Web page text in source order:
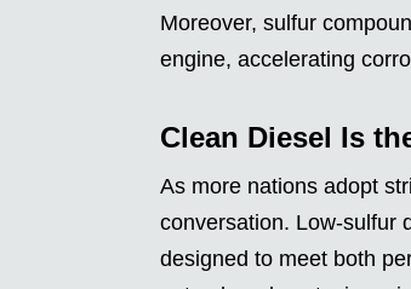
Moreover, sulfur
engine, accelerating
Clean Diesel Is
As more nations adopt
conversation. Low-sulfur
designed to meet both